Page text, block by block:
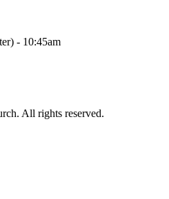
- 10:45am
All rights reserved.